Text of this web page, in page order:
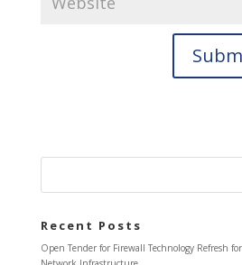
Recent Posts
Open Tender for Firewall Technology Refresh